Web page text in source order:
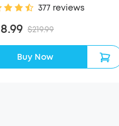
377 reviews
$219.99
Buy Now